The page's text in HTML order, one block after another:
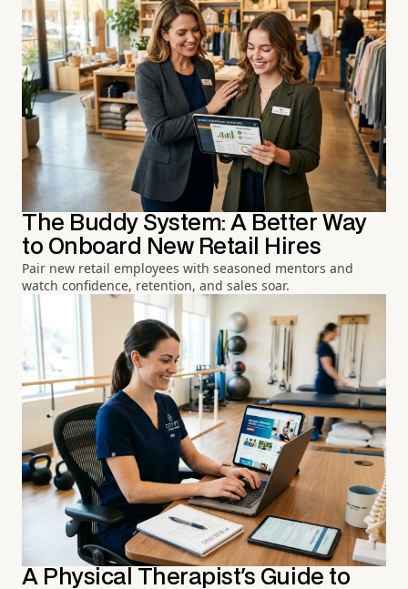
The Buddy System: A Better Way
to Onboard New Retail Hires
Pair new retail employees with seasoned mentors and
watch confidence, retention, and sales soar.
A Physical Therapist's Guide to